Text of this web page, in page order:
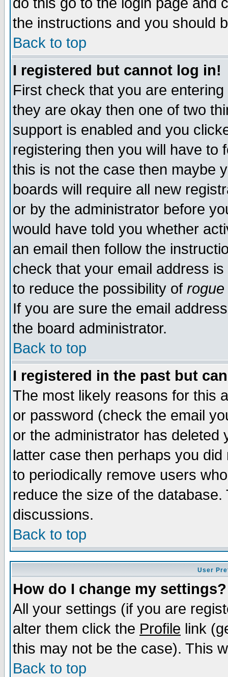
the instructions and you should
Back to top
I registered but cannot log in!
First check that you are
they are okay then one of two
support is enabled and you
registering then you will have to
this is not the case then maybe
boards will require all new
or by the administrator before
would have told you whether
an email then follow the
check that your email address
to reduce the possibility of rogue
If you are sure the email
the board administrator.
Back to top
I registered in the past but
The most likely reasons for this
or password (check the email
or the administrator has
latter case then perhaps you
to periodically remove users
reduce the size of the
discussions.
Back to top
User
How do I change my settings?
All your settings (if you are
alter them click the Profile link
this may not be the case). This
Back to top